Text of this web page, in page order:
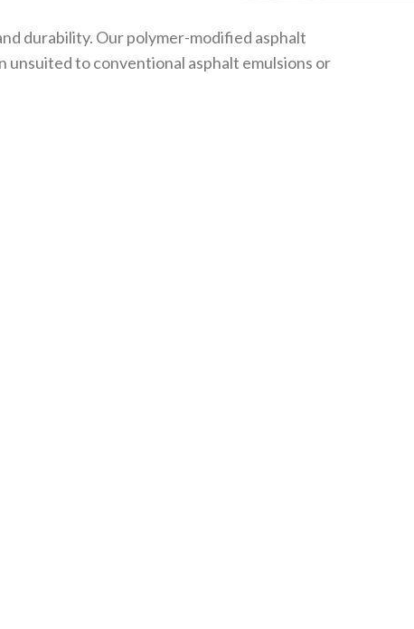
durability. Our polymer-modified asphalt
unsuited to conventional asphalt emulsions or